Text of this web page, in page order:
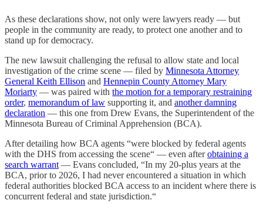
As these declarations show, not only were lawyers ready — but
people in the community are ready, to protect one another and to
stand up for democracy.
The new lawsuit challenging the refusal to allow state and local
investigation of the crime scene — filed by Minnesota Attorney
General Keith Ellison and Hennepin County Attorney Mary
Moriarty — was paired with the motion for a temporary restraining
order, memorandum of law supporting it, and another damning
declaration — this one from Drew Evans, the Superintendent of the
Minnesota Bureau of Criminal Apprehension (BCA).
After detailing how BCA agents “were blocked by federal agents
with the DHS from accessing the scene“ — even afterobtaining a
search warrant — Evans concluded, “In my 20-plus years at the
BCA, prior to 2026, I had never encountered a situation in which
federal authorities blocked BCA access to an incident where there is
concurrent federal and state jurisdiction.“